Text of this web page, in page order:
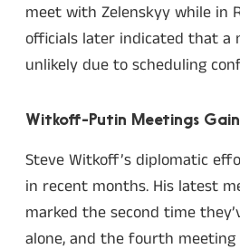
meet with Zelenskyy while in
officials later indicated that a
unlikely due to scheduling
Witkoff-Putin Meetings
Steve Witkoff’s diplomatic
in recent months. His latest
marked the second time
alone, and the fourth meeting